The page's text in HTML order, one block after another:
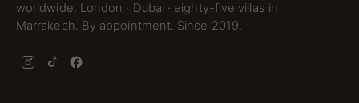
worldwide. London · Dubai · eighty-five villas in
Marrakech. By appointment. Since 2019.